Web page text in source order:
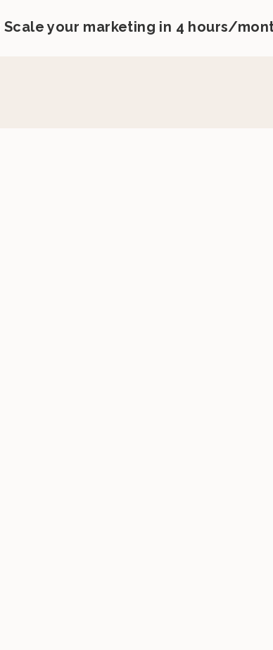
Scale your marketing in 4 hours/